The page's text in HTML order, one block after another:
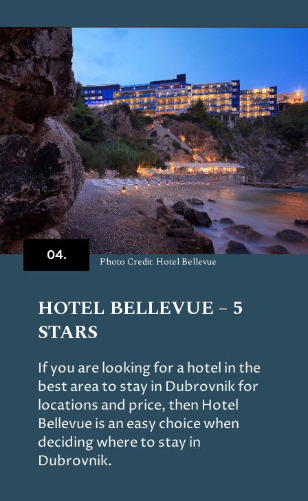
Opening
HOTEL BELLEVUE – 5
STARS
If you are looking for a hotel in the
best area to stay in Dubrovnik for
locations and price, then Hotel
Bellevue is an easy choice when
deciding where to stay in
Dubrovnik.
04. Photo Credit: Hotel Bellevue